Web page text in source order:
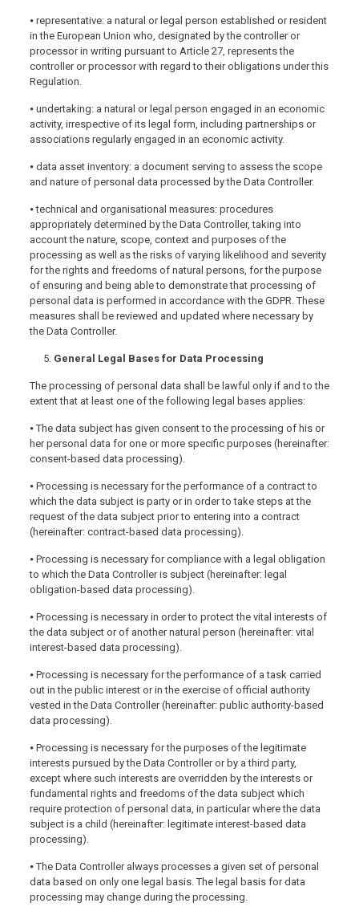
⦁ representative: a natural or legal person established or resident
in the European Union who, designated by the controller or
processor in writing pursuant to Article 27, represents the
controller or processor with regard to their obligations under this
Regulation.
⦁ undertaking: a natural or legal person engaged in an economic
activity, irrespective of its legal form, including partnerships or
associations regularly engaged in an economic activity.
⦁ data asset inventory: a document serving to assess the scope
and nature of personal data processed by the Data Controller.
⦁ technical and organisational measures: procedures
appropriately determined by the Data Controller, taking into
account the nature, scope, context and purposes of the
processing as well as the risks of varying likelihood and severity
for the rights and freedoms of natural persons, for the purpose
of ensuring and being able to demonstrate that processing of
personal data is performed in accordance with the GDPR. These
measures shall be reviewed and updated where necessary by
the Data Controller.
General Legal Bases for Data Processing
The processing of personal data shall be lawful only if and to the
extent that at least one of the following legal bases applies:
⦁ The data subject has given consent to the processing of his or
her personal data for one or more specific purposes (hereinafter:
consent-based data processing).
⦁ Processing is necessary for the performance of a contract to
which the data subject is party or in order to take steps at the
request of the data subject prior to entering into a contract
(hereinafter: contract-based data processing).
⦁ Processing is necessary for compliance with a legal obligation
to which the Data Controller is subject (hereinafter: legal
obligation-based data processing).
⦁ Processing is necessary in order to protect the vital interests of
the data subject or of another natural person (hereinafter: vital
interest-based data processing).
⦁ Processing is necessary for the performance of a task carried
out in the public interest or in the exercise of official authority
vested in the Data Controller (hereinafter: public authority-based
data processing).
⦁ Processing is necessary for the purposes of the legitimate
interests pursued by the Data Controller or by a third party,
except where such interests are overridden by the interests or
fundamental rights and freedoms of the data subject which
require protection of personal data, in particular where the data
subject is a child (hereinafter: legitimate interest-based data
processing).
⦁ The Data Controller always processes a given set of personal
data based on only one legal basis. The legal basis for data
processing may change during the processing.